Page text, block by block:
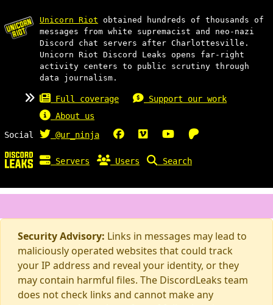
Unicorn Riot obtained hundreds of thousands of
messages from white supremacist and neo-nazi
Discord chat servers after Charlottesville.
Unicorn Riot Discord Leaks opens far-right
activity centers to public scrutiny through
data journalism.
Full coverage
Support our work
About us
Social
@ur_ninja
Servers Users Search
Security Advisory: Links in messages may lead to
maliciously operated websites that could track
your IP address and reveal your identity, or they
may contain harmful files. The DiscordLeaks team
does not check links and cannot make any